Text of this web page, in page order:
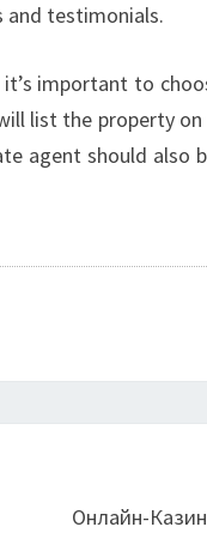
testimonials.
it’s important to
list the property
agent should also
Онлайн-